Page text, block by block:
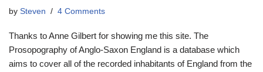
by Steven 4 Comments
Thanks to Anne Gilbert for showing me this site. The
Prosopography of Anglo-Saxon England is a database which
aims to cover all of the recorded inhabitants of England from the